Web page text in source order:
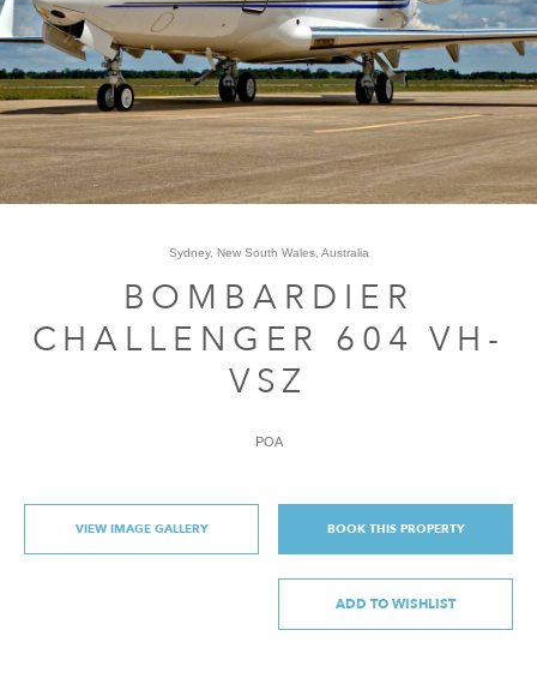
Sydney, New South Wales, Australia
BOMBARDIER
CHALLENGER 604 VH-
VSZ
POA
VIEW IMAGE GALLERY BOOK THIS PROPERTY
ADD TO WISHLIST